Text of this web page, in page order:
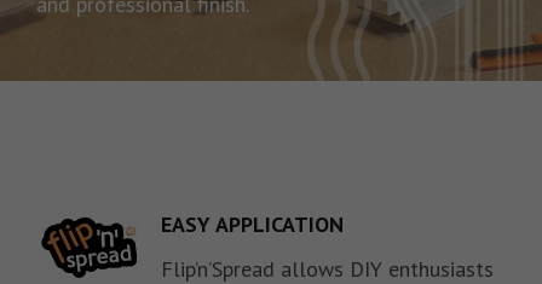
EASY APPLICATION
Flip’n’Spread allows DIY enthusiasts